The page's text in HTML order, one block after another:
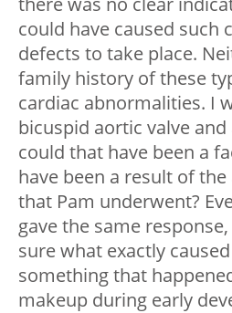
could have caused such
defects to take place.
family history of these
cardiac abnormalities. I
bicuspid aortic valve
could that have been a
have been a result of
that Pam underwent?
gave the same
sure what exactly
something that
makeup during early